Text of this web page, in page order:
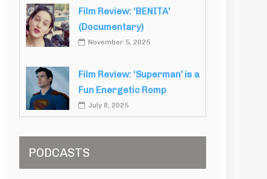
Film Review: ‘BENITA’
(Documentary)
November 5, 2025
Film Review: ‘Superman’ is a
Fun Energetic Romp
July 8, 2025
PODCASTS